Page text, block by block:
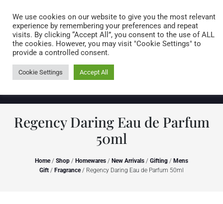
0 items
Regency Daring Eau de Parfum
50ml
Home/ Shop / Homewares / New Arrivals / Gifting / Mens
Gift / Fragrance/ Regency Daring Eau de Parfum 50ml
We use cookies on our website to give you the most relevant
experience by remembering your preferences and repeat
visits. By clicking “Accept All”, you consent to the use of ALL
the cookies. However, you may visit "Cookie Settings" to
provide a controlled consent.
Cookie Settings Accept All